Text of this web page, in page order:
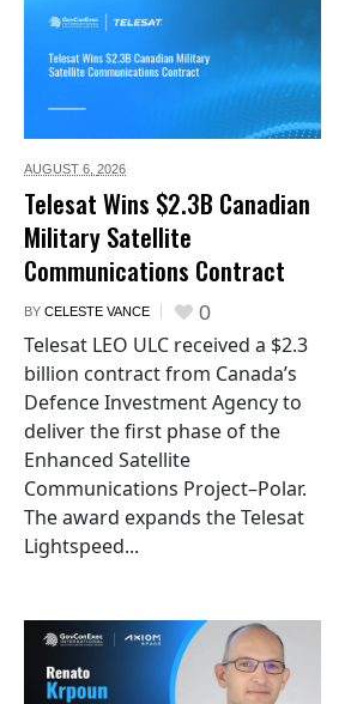
AUGUST 6, 2026
Telesat Wins $2.3B Canadian
Military Satellite
Communications Contract
BY CELESTE VANCE 0
Telesat LEO ULC received a $2.3
billion contract from Canada’s
Defence Investment Agency to
deliver the first phase of the
Enhanced Satellite
Communications Project–Polar.
The award expands the Telesat
Lightspeed...